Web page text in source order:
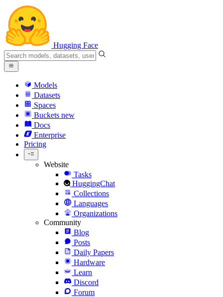
Hugging Face
Models
Datasets
Spaces
Buckets new
Docs
Enterprise
Pricing
Website
Tasks
HuggingChat
Collections
Languages
Organizations
Community
Blog
Posts
Daily Papers
Hardware
Learn
Discord
Forum